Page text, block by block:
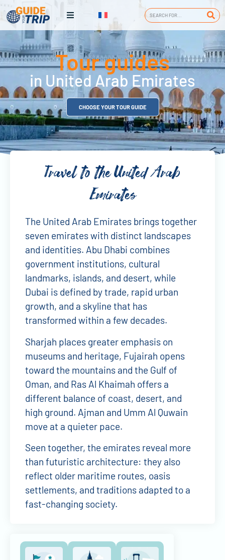
Tour guides
in United Arab Emirates
CHOOSE YOUR TOUR GUIDE
Travel to the United Arab
Emirates
The United Arab Emirates brings together
seven emirates with distinct landscapes
and identities. Abu Dhabi combines
government institutions, cultural
landmarks, islands, and desert, while
Dubai is defined by trade, rapid urban
growth, and a skyline that has
transformed within a few decades.
Sharjah places greater emphasis on
museums and heritage, Fujairah opens
toward the mountains and the Gulf of
Oman, and Ras Al Khaimah offers a
different balance of coast, desert, and
high ground. Ajman and Umm Al Quwain
move at a quieter pace.
Seen together, the emirates reveal more
than futuristic architecture: they also
reflect older maritime routes, oasis
settlements, and traditions adapted to a
fast-changing society.